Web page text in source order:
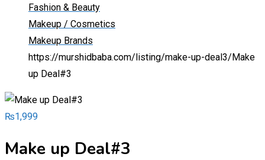
Fashion & Beauty
Makeup / Cosmetics
Makeup Brands
https://murshidbaba.com/listing/make-up-deal3/ Make
up Deal#3
₨1,999
Make up Deal#3